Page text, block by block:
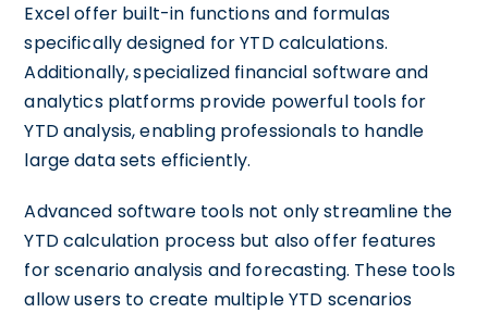
Excel offer built-in functions and formulas
specifically designed for YTD calculations.
Additionally, specialized financial software and
analytics platforms provide powerful tools for
YTD analysis, enabling professionals to handle
large data sets efficiently.
Advanced software tools not only streamline the
YTD calculation process but also offer features
for scenario analysis and forecasting. These tools
allow users to create multiple YTD scenarios